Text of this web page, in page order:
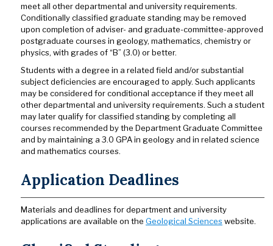
meet all other departmental and university requirements.
Conditionally classified graduate standing may be removed
upon completion of adviser- and graduate-committee-approved
postgraduate courses in geology, mathematics, chemistry or
physics, with grades of “B” (3.0) or better.
Students with a degree in a related field and/or substantial
subject deficiencies are encouraged to apply. Such applicants
may be considered for conditional acceptance if they meet all
other departmental and university requirements. Such a student
may later qualify for classified standing by completing all
courses recommended by the Department Graduate Committee
and by maintaining a 3.0 GPA in geology and in related science
and mathematics courses.
Application Deadlines
Materials and deadlines for department and university
applications are available on the Geological Sciences website.